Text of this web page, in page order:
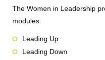
The Women in Leadership
modules:
Leading Up
Leading Down